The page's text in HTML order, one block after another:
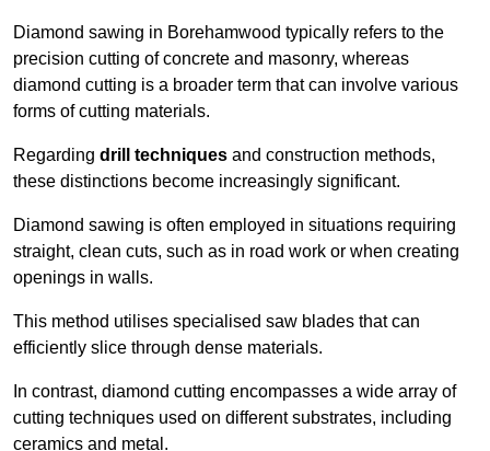
Diamond sawing in Borehamwood typically refers to the
precision cutting of concrete and masonry, whereas
diamond cutting is a broader term that can involve various
forms of cutting materials.
Regarding drill techniques and construction methods,
these distinctions become increasingly significant.
Diamond sawing is often employed in situations requiring
straight, clean cuts, such as in road work or when creating
openings in walls.
This method utilises specialised saw blades that can
efficiently slice through dense materials.
In contrast, diamond cutting encompasses a wide array of
cutting techniques used on different substrates, including
ceramics and metal.